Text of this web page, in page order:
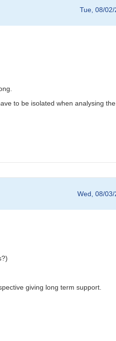
Tue, 08/
to be isolated when analysing
Wed, 08/
giving long term support.